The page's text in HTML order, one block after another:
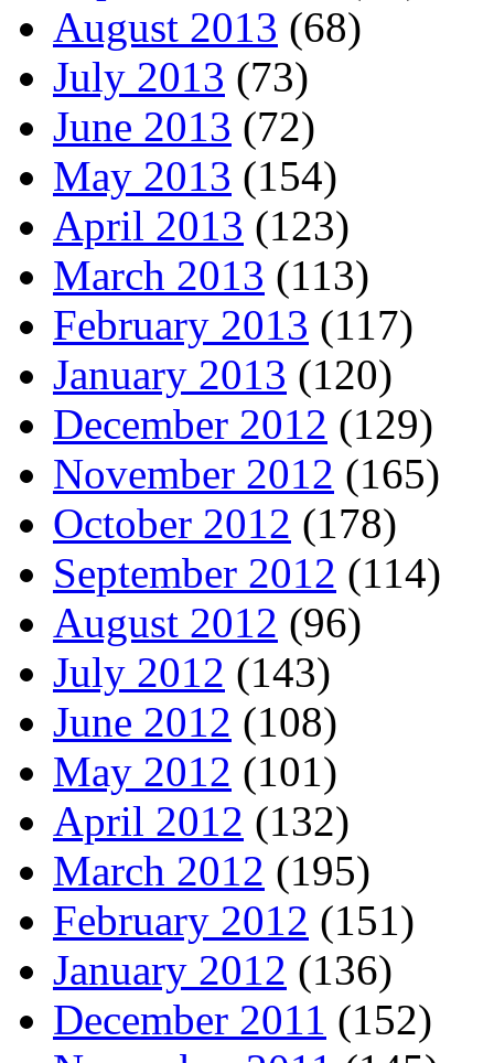
August 2013 (68)
July 2013 (73)
June 2013 (72)
May 2013 (154)
April 2013 (123)
March 2013 (113)
February 2013 (117)
January 2013 (120)
December 2012 (129)
November 2012 (165)
October 2012 (178)
September 2012 (114)
August 2012 (96)
July 2012 (143)
June 2012 (108)
May 2012 (101)
April 2012 (132)
March 2012 (195)
February 2012 (151)
January 2012 (136)
December 2011 (152)